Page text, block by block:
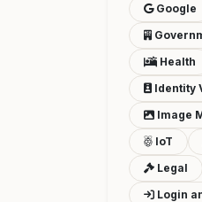
Google
Health
Identity
Image
IoT
Legal
Login